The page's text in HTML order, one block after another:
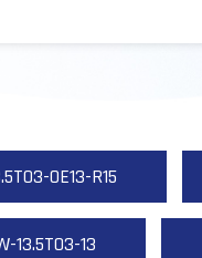
OE13-R15
13.5T03-13